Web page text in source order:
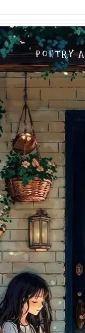
POETRY